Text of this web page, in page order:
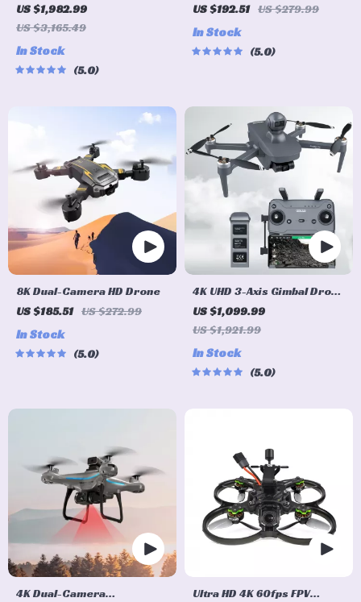
Underwater Drone with 4K
HD Camera and 100m
US $1,982.99
US $3,165.49
In Stock
5.0
with Brushless Motors and
US $192.51 US $279.99
In Stock
5.0
8K Dual-Camera HD Drone
US $185.51 US $272.99
In Stock
5.0
4K UHD 3-Axis Gimbal Drone
with Advanced Obstacle
Avoidance and Long-Range
US $1,099.99
US $1,921.99
In Stock
5.0
4K Dual-Camera
Ultra HD 4K 60fps FPV